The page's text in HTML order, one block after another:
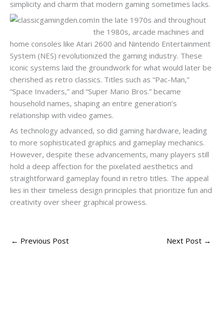
simplicity and charm that modern gaming sometimes lacks.
In the late 1970s and throughout
the 1980s, arcade machines and
home consoles like Atari 2600 and Nintendo Entertainment
System (NES) revolutionized the gaming industry. These
iconic systems laid the groundwork for what would later be
cherished as retro classics. Titles such as “Pac-Man,”
“Space Invaders,” and “Super Mario Bros.” became
household names, shaping an entire generation’s
relationship with video games.
As technology advanced, so did gaming hardware, leading
to more sophisticated graphics and gameplay mechanics.
However, despite these advancements, many players still
hold a deep affection for the pixelated aesthetics and
straightforward gameplay found in retro titles. The appeal
lies in their timeless design principles that prioritize fun and
creativity over sheer graphical prowess.
← Previous Post Next Post →